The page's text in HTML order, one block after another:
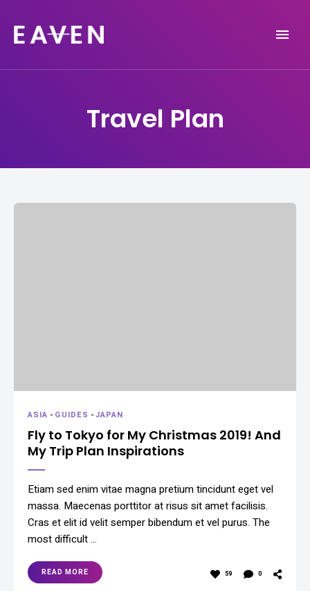
Travel Plan
ASIA - GUIDES -JAPAN
Fly to Tokyo for My Christmas 2019! And
My Trip Plan Inspirations
Etiam sed enim vitae magna pretium tincidunt eget vel
massa. Maecenas porttitor at risus sit amet facilisis.
Cras et elit id velit semper bibendum et vel purus. The
most difficult …
READ MORE 59 0